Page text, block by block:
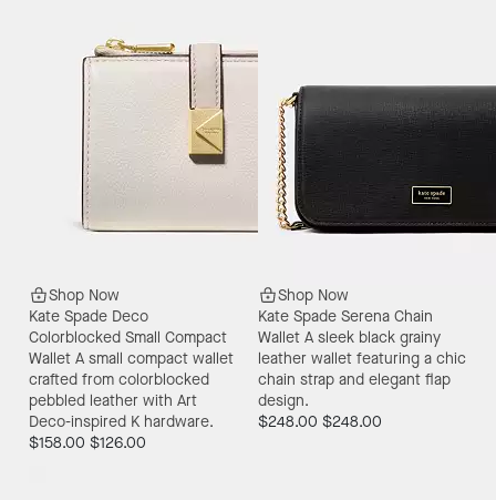
Shop Now
Kate Spade Deco
Colorblocked Small Compact
Wallet A small compact wallet
crafted from colorblocked
pebbled leather with Art
Deco-inspired K hardware.
$158.00 $126.00
Shop Now
Kate Spade Serena Chain
Wallet A sleek black grainy
leather wallet featuring a chic
chain strap and elegant flap
design.
$248.00 $248.00